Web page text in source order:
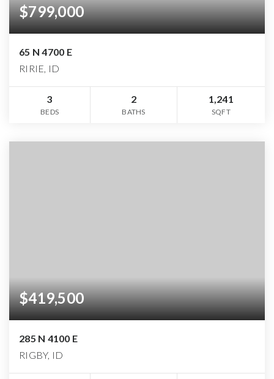
$799,000
65 N 4700 E
RIRIE, ID
3
BEDS
2
BATHS
1,241
SQFT
$419,500
285 N 4100 E
RIGBY, ID